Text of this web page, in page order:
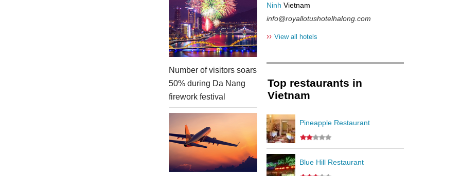
Number of visitors soars
50% during Da Nang
firework festival
Ninh Vietnam
info@royallotushotelhalong.com
›› View all hotels
Top restaurants in
Vietnam
Pineapple Restaurant
Blue Hill Restaurant